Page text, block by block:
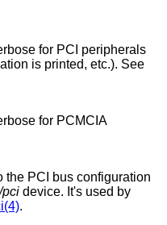
for PCI peripherals
is printed, etc.). See
for PCMCIA
the PCI bus configuration
pci device. It's used by
.